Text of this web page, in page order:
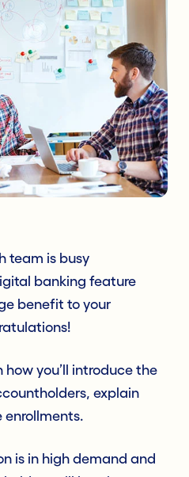
team is busy
banking feature
benefit to your
how you’ll introduce the
explain
enrollments.
is in high demand and